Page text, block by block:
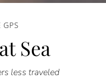
GPS
Sea
less traveled